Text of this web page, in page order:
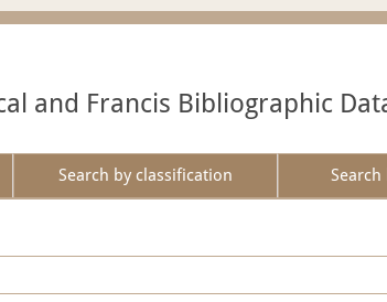
and Francis Bibliographic
Search by classification